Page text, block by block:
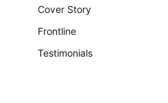
Cover Story
Frontline
Testimonials